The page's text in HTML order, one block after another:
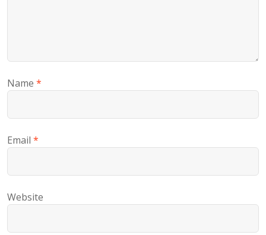
Name *
Email *
Website